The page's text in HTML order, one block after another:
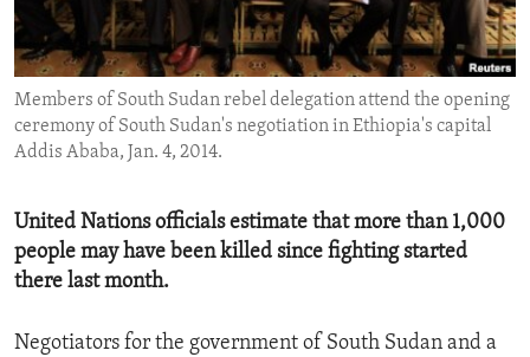
ENVIRONMENT AND HEALTH
IDEALS AND INSTITUTIONS
Members of South Sudan rebel delegation attend the opening
ceremony of South Sudan's negotiation in Ethiopia's capital
Addis Ababa, Jan. 4, 2014.
United Nations officials estimate that more than 1,000
people may have been killed since fighting started
there last month.
Negotiators for the government of South Sudan and a